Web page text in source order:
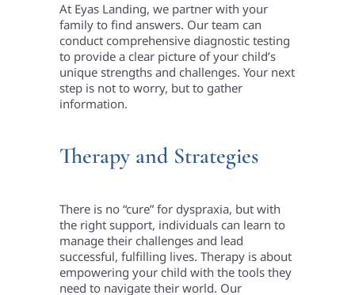
At Eyas Landing, we partner with your
family to find answers. Our team can
conduct comprehensive diagnostic testing
to provide a clear picture of your child’s
unique strengths and challenges. Your next
step is not to worry, but to gather
information.
Therapy and Strategies
There is no “cure” for dyspraxia, but with
the right support, individuals can learn to
manage their challenges and lead
successful, fulfilling lives. Therapy is about
empowering your child with the tools they
need to navigate their world. Our